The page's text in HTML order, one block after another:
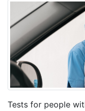
Tests for people